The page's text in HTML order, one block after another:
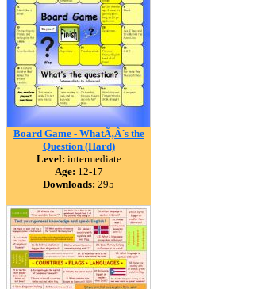
Board Game - WhatÃ‚Â´s the
Question (Hard)
Level: intermediate
Age: 12-17
Downloads: 295